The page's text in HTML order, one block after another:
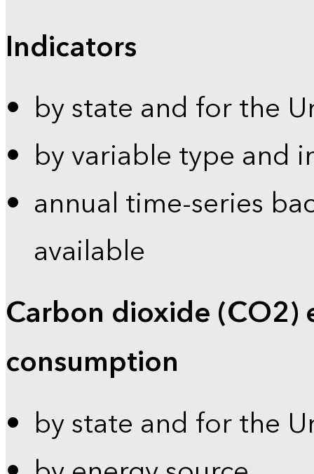
Indicators
by state and for the
by variable type and
annual time-series
available
Carbon dioxide (CO2)
consumption
by state and for the